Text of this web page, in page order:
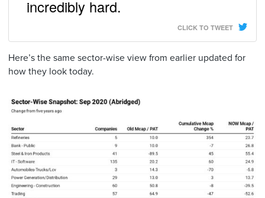
incredibly hard.
CLICK TO TWEET
Here’s the same sector-wise view from earlier updated for
how they look today.